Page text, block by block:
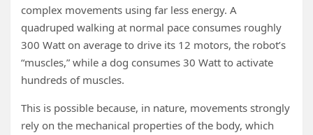
complex movements using far less energy. A
quadruped walking at normal pace consumes roughly
300 Watt on average to drive its 12 motors, the robot’s
“muscles,” while a dog consumes 30 Watt to activate
hundreds of muscles.
This is possible because, in nature, movements strongly
rely on the mechanical properties of the body, which